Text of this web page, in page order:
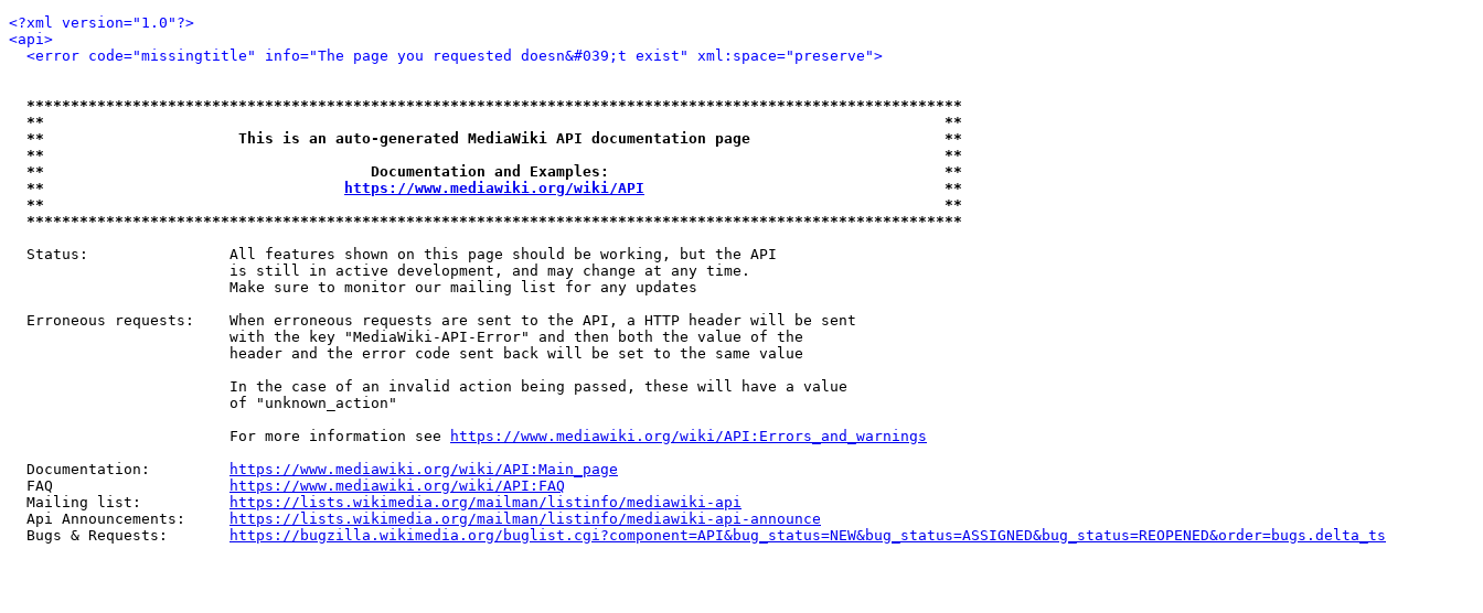
<?xml version="1.0"?>
<api>
<error code="missingtitle" info="The page you requested doesn&#039;t exist" xml:space="preserve">
**********************************************************************************************************
**                                                                                                      **
**                      This is an auto-generated MediaWiki API documentation page                      **
**                                                                                                      **
**                                     Documentation and Examples:                                      **
**
https://www.mediawiki.org/wiki/API
                                  **
**                                                                                                      **
**********************************************************************************************************
  Status:                All features shown on this page should be working, but the API
                         is still in active development, and may change at any time.
                         Make sure to monitor our mailing list for any updates
  Erroneous requests:    When erroneous requests are sent to the API, a HTTP header will be sent
                         with the key "MediaWiki-API-Error" and then both the value of the
                         header and the error code sent back will be set to the same value
                         In the case of an invalid action being passed, these will have a value
                         of "unknown_action"
                         For more information see
https://www.mediawiki.org/wiki/API:Errors_and_warnings
  Documentation:
https://www.mediawiki.org/wiki/API:Main_page
  FAQ
https://www.mediawiki.org/wiki/API:FAQ
  Mailing list:
https://lists.wikimedia.org/mailman/listinfo/mediawiki-api
  Api Announcements:
https://lists.wikimedia.org/mailman/listinfo/mediawiki-api-announce
  Bugs & Requests:
https://bugzilla.wikimedia.org/buglist.cgi?component=API&bug_status=NEW&bug_status=ASSIGNED&bug_status=REOPENED&order=bugs.delta_ts